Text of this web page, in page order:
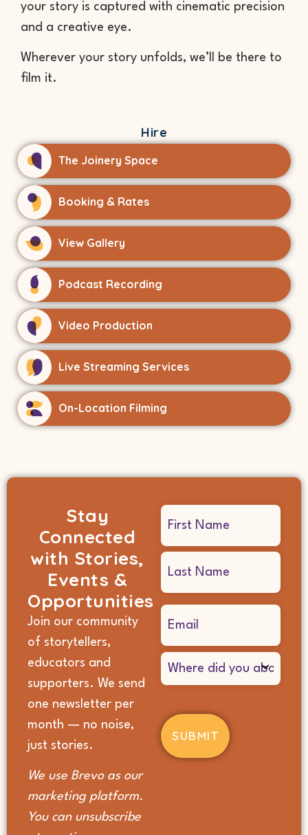
Hire
The Joinery Space
Booking & Rates
View Gallery
Podcast Recording
Video Production
Live Streaming Services
On-Location Filming
your story is captured with cinematic precision
and a creative eye.
Wherever your story unfolds, we’ll be there to
film it.
Stay
Connected
with Stories,
Events &
Opportunities
Join our community
of storytellers,
educators and
supporters. We send
one newsletter per
month — no noise,
just stories.
We use Brevo as our
marketing platform.
You can unsubscribe
Email
(Required)
Where
did
you
about
us?
(Required)